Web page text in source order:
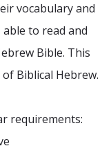
vocabulary and
to read and
Bible. This
Biblical Hebrew.
requirements: